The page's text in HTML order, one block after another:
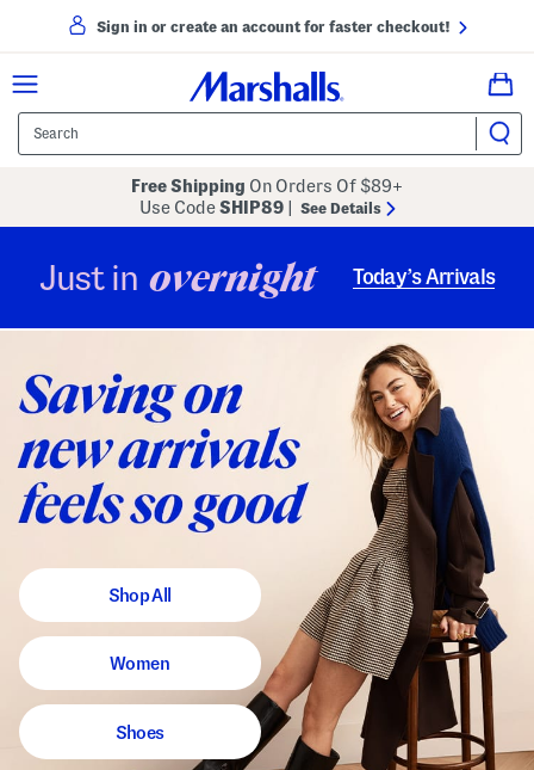
Sign in or create an account for faster checkout!
Free Shipping On Orders Of $89+
Use CodeSHIP89 See Details
Just in overnight Today’s Arrivals
Shop All
Women
Shoes